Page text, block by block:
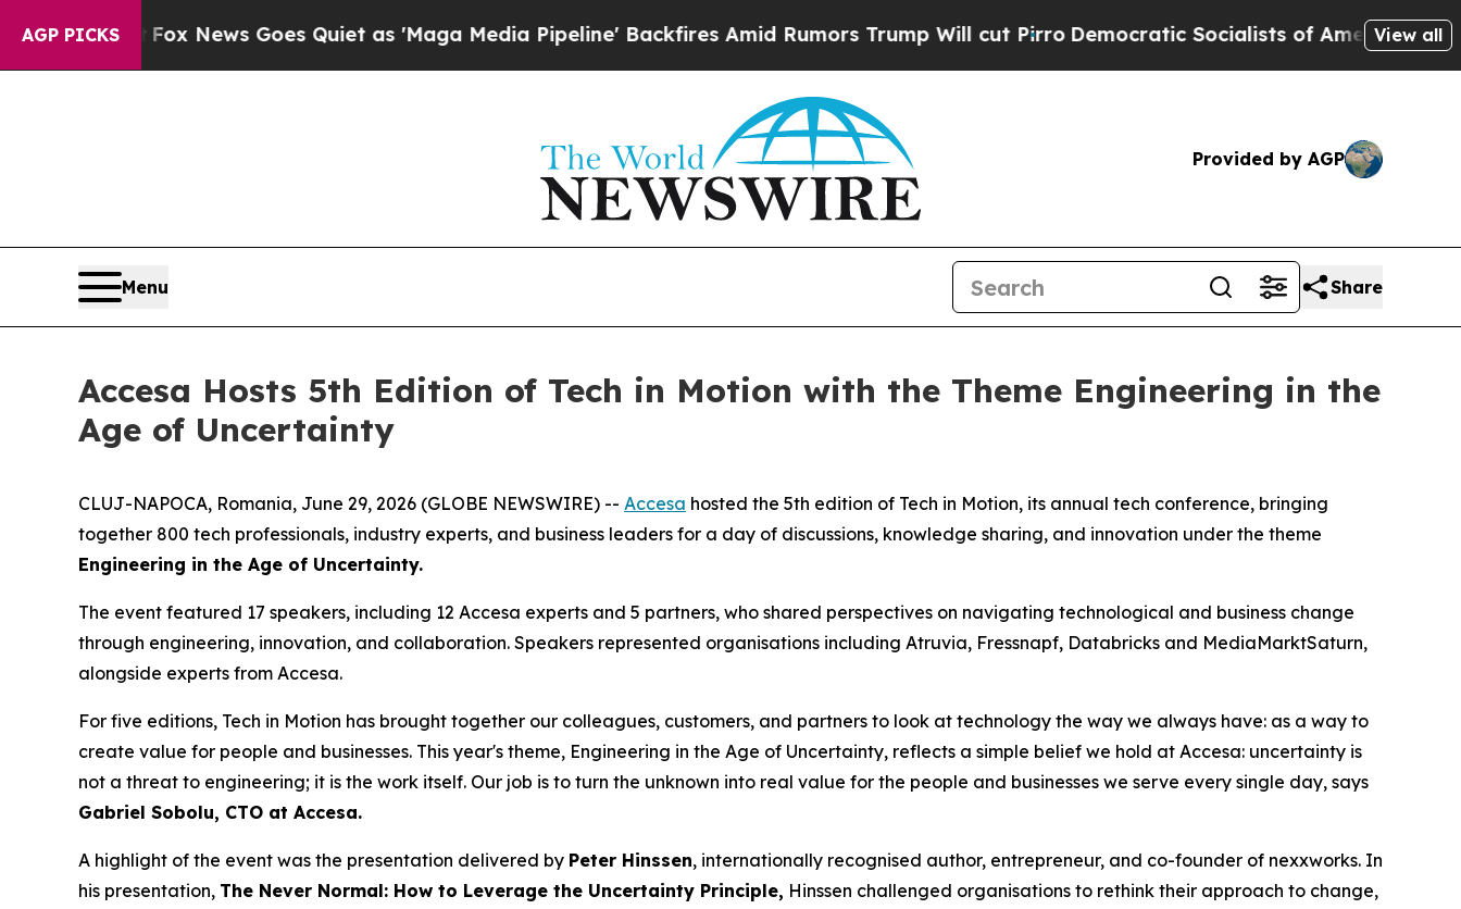
AGP PICKS
ExistFox News Goes Quiet as 'Maga Media Pipeline' Backfires Amid Rumors Trump Will cut Pirro Democratic Socialists of America ProposeView all
Provided by AGP
Menu Share
Accesa Hosts 5th Edition of Tech in Motion with the Theme Engineering in the
Age of Uncertainty
CLUJ-NAPOCA, Romania, June 29, 2026 (GLOBE NEWSWIRE) -- Accesa hosted the 5th edition of Tech in Motion, its annual tech conference, bringing
together 800 tech professionals, industry experts, and business leaders for a day of discussions, knowledge sharing, and innovation under the theme
Engineering in the Age of Uncertainty.
The event featured 17 speakers, including 12 Accesa experts and 5 partners, who shared perspectives on navigating technological and business change
through engineering, innovation, and collaboration. Speakers represented organisations including Atruvia, Fressnapf, Databricks and MediaMarktSaturn,
alongside experts from Accesa.
For five editions, Tech in Motion has brought together our colleagues, customers, and partners to look at technology the way we always have: as a way to
create value for people and businesses. This year's theme, Engineering in the Age of Uncertainty, reflects a simple belief we hold at Accesa: uncertainty is
not a threat to engineering; it is the work itself. Our job is to turn the unknown into real value for the people and businesses we serve every single day, says
Gabriel Sobolu, CTO at Accesa.
A highlight of the event was the presentation delivered by Peter Hinssen, internationally recognised author, entrepreneur, and co-founder of nexxworks. In
his presentation, The Never Normal: How to Leverage the Uncertainty Principle, Hinssen challenged organisations to rethink their approach to change,